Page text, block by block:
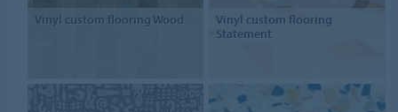
Vinyl custom flooring Wood
Vinyl custom flooring
Statement